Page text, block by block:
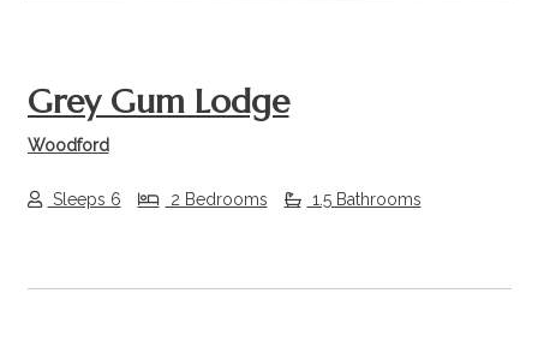
Grey Gum Lodge
Woodford
Sleeps 6 2 Bedrooms 1.5 Bathrooms